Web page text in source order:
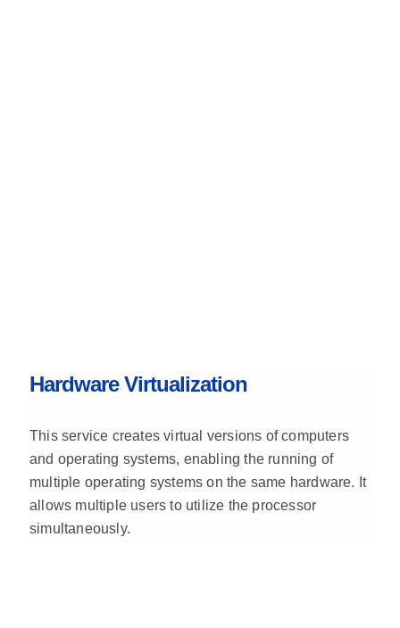
Hardware Virtualization
This service creates virtual versions of computers
and operating systems, enabling the running of
multiple operating systems on the same hardware. It
allows multiple users to utilize the processor
simultaneously.